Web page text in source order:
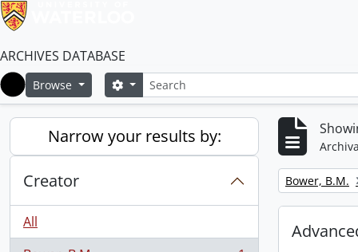
ARCHIVES DATABASE
Home
Browse SearchSearch options
Narrow your results by:
Creator
All
Remove filter:
Bower, B.M.